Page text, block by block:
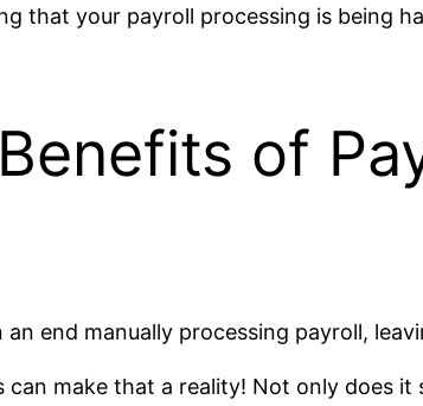
that your payroll processing is being
of
end manually processing payroll,
make that a reality! Not only does